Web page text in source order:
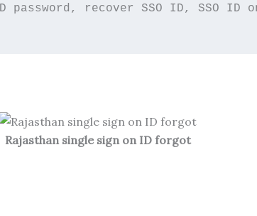
password, recover SSO ID, SSO
Rajasthan single sign on ID forgot